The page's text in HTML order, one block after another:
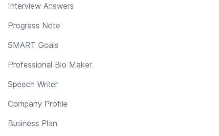
Interview Answers
Progress Note
SMART Goals
Professional Bio Maker
Speech Writer
Company Profile
Business Plan